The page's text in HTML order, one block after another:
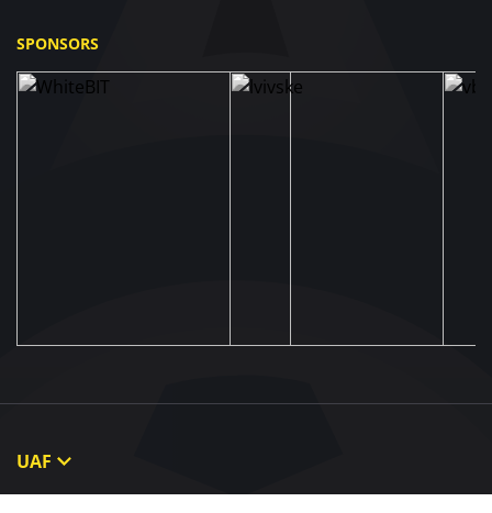
SPONSORS
UAF
About UAF